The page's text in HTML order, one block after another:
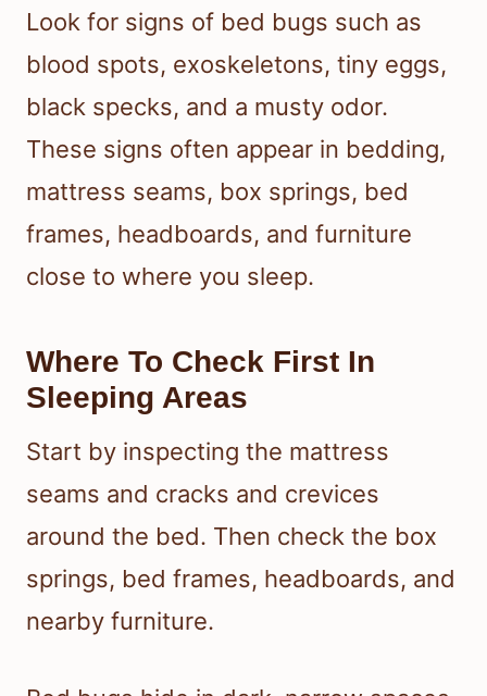
Look for signs of bed bugs such as
blood spots, exoskeletons, tiny eggs,
black specks, and a musty odor.
These signs often appear in bedding,
mattress seams, box springs, bed
frames, headboards, and furniture
close to where you sleep.
Where To Check First In
Sleeping Areas
Start by inspecting the mattress
seams and cracks and crevices
around the bed. Then check the box
springs, bed frames, headboards, and
nearby furniture.